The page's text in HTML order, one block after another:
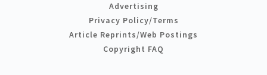
Advertising
Privacy Policy/Terms
Article Reprints/Web Postings
Copyright FAQ